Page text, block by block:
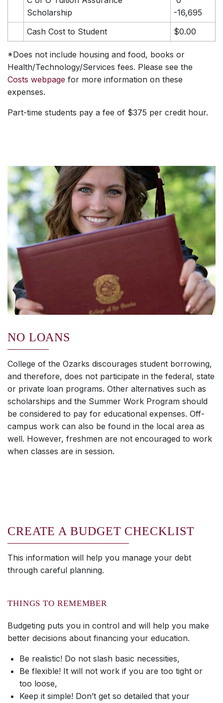
Scholarship
-16,695
Cash Cost to Student
$0.00
*Does not include housing and food, books or
Health/Technology/Services fees. Please see the
Costs webpage for more information on these
expenses.
Part-time students pay a fee of $375 per credit hour.
NO LOANS
College of the Ozarks discourages student borrowing,
and therefore, does not participate in the federal, state
or private loan programs. Other alternatives such as
scholarships and the Summer Work Program should
be considered to pay for educational expenses. Off-
campus work can also be found in the local area as
well. However, freshmen are not encouraged to work
when classes are in session.
CREATE A BUDGET CHECKLIST
This information will help you manage your debt
through careful planning.
THINGS TO REMEMBER
Budgeting puts you in control and will help you make
better decisions about financing your education.
Be realistic! Do not slash basic necessities,
Be flexible! It will not work if you are too tight or
too loose,
Keep it simple! Don’t get so detailed that your